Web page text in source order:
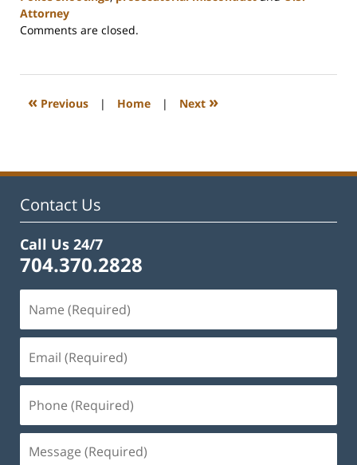
Attorney
Updated:
2023
12:12
Comments are closed.
« Previous | Home | Next »
Contact Us
Call Us 24/7
704.370.2828